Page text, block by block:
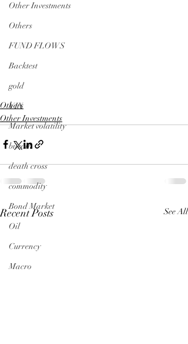
Other Investments
Others
FUND FLOWS
Backtest
gold
VIX
Market volatility
bitcoin
death cross
commodity
Bond Market
Oil
Currency
Macro
Others
Other Investments
Recent Posts See All